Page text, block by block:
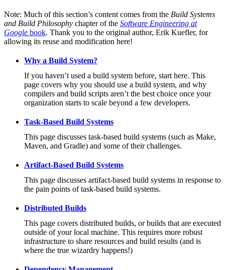
Note: Much of this section’s content comes from the Build Systems
and Build Philosophy chapter of the Software Engineering at
Google book. Thank you to the original author, Erik Kuefler, for
allowing its reuse and modification here!
Why a Build System?
If you haven’t used a build system before, start here. This
page covers why you should use a build system, and why
compilers and build scripts aren’t the best choice once your
organization starts to scale beyond a few developers.
Task-Based Build Systems
This page discusses task-based build systems (such as Make,
Maven, and Gradle) and some of their challenges.
Artifact-Based Build Systems
This page discusses artifact-based build systems in response to
the pain points of task-based build systems.
Distributed Builds
This page covers distributed builds, or builds that are executed
outside of your local machine. This requires more robust
infrastructure to share resources and build results (and is
where the true wizardry happens!)